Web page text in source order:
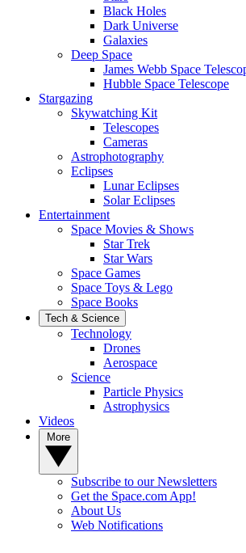
Black Holes
Dark Universe
Galaxies
Deep Space
James Webb Space
Hubble Space Telescope
Stargazing
Skywatching Kit
Telescopes
Cameras
Astrophotography
Eclipses
Lunar Eclipses
Solar Eclipses
Entertainment
Space Movies & Shows
Star Trek
Star Wars
Space Games
Space Toys & Lego
Space Books
Tech & Science
Technology
Drones
Aerospace
Science
Particle Physics
Astrophysics
Videos
Subscribe to our Newsletters
Get the Space.com App!
About Us
Web Notifications